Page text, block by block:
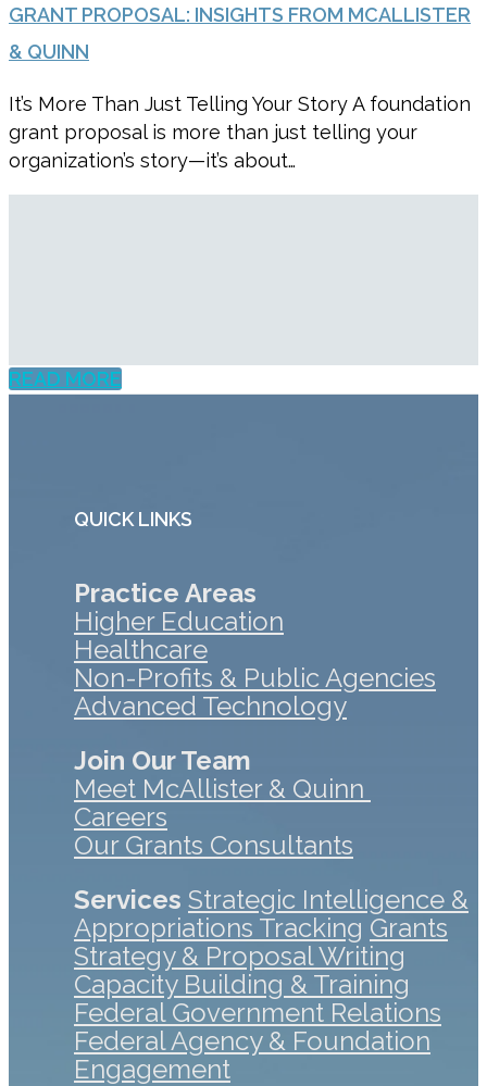
GRANT PROPOSAL: INSIGHTS FROM MCALLISTER
& QUINN
It’s More Than Just Telling Your Story A foundation
grant proposal is more than just telling your
organization’s story—it’s about…
READ MORE
QUICK LINKS
Practice Areas
Higher Education
Healthcare
Non-Profits & Public Agencies
Advanced Technology
Join Our Team
Meet McAllister & Quinn
Careers
Our Grants Consultants
Services Strategic Intelligence &
Appropriations Tracking Grants
Strategy & Proposal Writing
Capacity Building & Training
Federal Government Relations
Federal Agency & Foundation
Engagement